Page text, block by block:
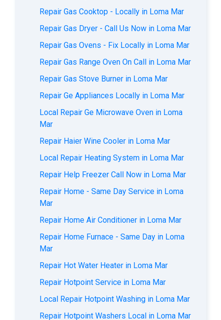
Repair Gas Cooktop - Locally in Loma Mar
Repair Gas Dryer - Call Us Now in Loma Mar
Repair Gas Ovens - Fix Locally in Loma Mar
Repair Gas Range Oven On Call in Loma Mar
Repair Gas Stove Burner in Loma Mar
Repair Ge Appliances Locally in Loma Mar
Local Repair Ge Microwave Oven in Loma
Mar
Repair Haier Wine Cooler in Loma Mar
Local Repair Heating System in Loma Mar
Repair Help Freezer Call Now in Loma Mar
Repair Home - Same Day Service in Loma
Mar
Repair Home Air Conditioner in Loma Mar
Repair Home Furnace - Same Day in Loma
Mar
Repair Hot Water Heater in Loma Mar
Repair Hotpoint Service in Loma Mar
Local Repair Hotpoint Washing in Loma Mar
Repair Hotpoint Washers Local in Loma Mar